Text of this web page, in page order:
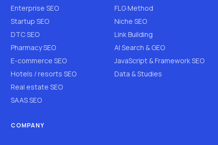
Enterprise SEO
Startup SEO
DTC SEO
Pharmacy SEO
E-commerce SEO
Hotels / resorts SEO
Real estate SEO
SAAS SEO
FLG Method
Niche SEO
Link Building
AI Search & GEO
JavaScript & Framework SEO
Data & Studies
COMPANY